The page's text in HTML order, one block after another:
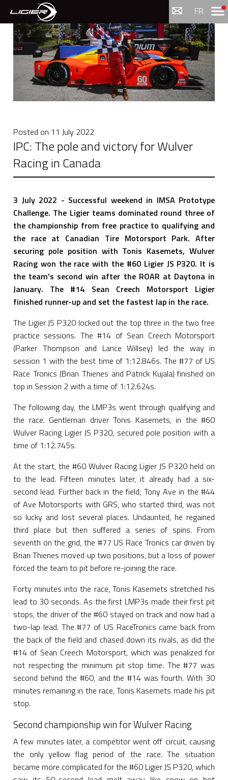
FR Menu
Posted on 11 July 2022
IPC: The pole and victory for Wulver
Racing in Canada
3 July 2022 - Successful weekend in IMSA Prototype
Challenge. The Ligier teams dominated round three of
the championship from free practice to qualifying and
the race at Canadian Tire Motorsport Park. After
securing pole position with Tonis Kasemets, Wulver
Racing won the race with the #60 Ligier JS P320. It is
the team's second win after the ROAR at Daytona in
January. The #14 Sean Creech Motorsport Ligier
finished runner-up and set the fastest lap in the race.
The Ligier JS P320 locked out the top three in the two free
practice sessions. The #14 of Sean Creech Motorsport
(Parker Thompson and Lance Willsey) led the way in
session 1 with the best time of 1:12.846s. The #77 of US
Race Tronics (Brian Thienes and Patrick Kujala) finished on
top in Session 2 with a time of 1:12.624s.
The following day, the LMP3s went through qualifying and
the race. Gentleman driver Tonis Kasemets, in the #60
Wulver Racing Ligier JS P320, secured pole position with a
time of 1:12.745s.
At the start, the #60 Wulver Racing Ligier JS P320 held on
to the lead. Fifteen minutes later, it already had a six-
second lead. Further back in the field, Tony Ave in the #44
of Ave Motorsports with GRS, who started third, was not
so lucky and lost several places. Undaunted, he regained
third place but then suffered a series of spins. From
seventh on the grid, the #77 US Race Tronics car driven by
Brian Thienes moved up two positions, but a loss of power
forced the team to pit before re-joining the race.
Forty minutes into the race, Tonis Kasemets stretched his
lead to 30 seconds. As the first LMP3s made their first pit
stops, the driver of the #60 stayed on track and now had a
two-lap lead. The #77 of US RaceTronics came back from
the back of the field and chased down its rivals, as did the
#14 of Sean Creech Motorsport, which was penalized for
not respecting the minimum pit stop time. The #77 was
second behind the #60, and the #14 was fourth. With 30
minutes remaining in the race, Tonis Kasemets made his pit
stop.
Second championship win for Wulver Racing
A few minutes later, a competitor went off circuit, causing
the only yellow flag period of the race. The situation
became more complicated for the #60 Ligier JS P320, which